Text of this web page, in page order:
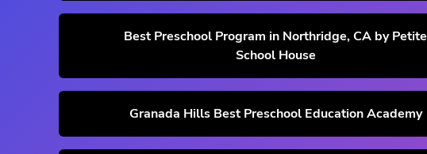
Best Preschool Program in Northridge, CA by Petite
School House
Granada Hills Best Preschool Education Academy